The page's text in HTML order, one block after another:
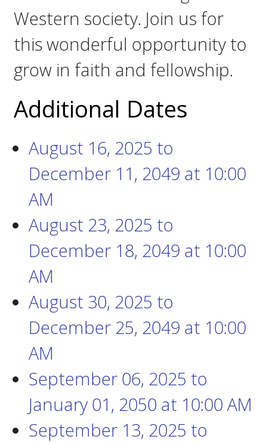
Western society. Join us for
this wonderful opportunity to
grow in faith and fellowship.
Additional Dates
August 16, 2025 to
December 11, 2049 at 10:00
AM
August 23, 2025 to
December 18, 2049 at 10:00
AM
August 30, 2025 to
December 25, 2049 at 10:00
AM
September 06, 2025 to
January 01, 2050 at 10:00 AM
September 13, 2025 to